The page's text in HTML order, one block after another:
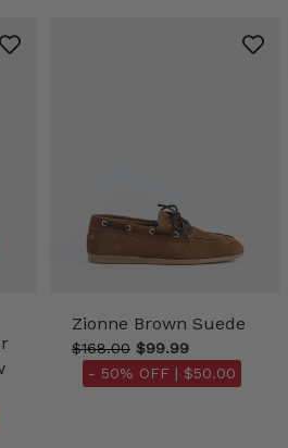
Zionne Brown Suede
$168.00 $99.99
- 50% OFF | $50.00